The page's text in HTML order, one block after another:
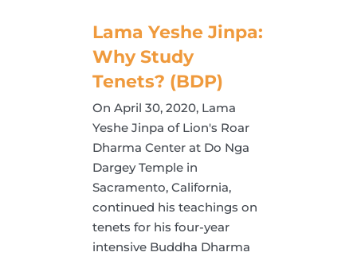
Lama Yeshe Jinpa:
Why Study
Tenets? (BDP)
On April 30, 2020, Lama
Yeshe Jinpa of Lion's Roar
Dharma Center at Do Nga
Dargey Temple in
Sacramento, California,
continued his teachings on
tenets for his four-year
intensive Buddha Dharma